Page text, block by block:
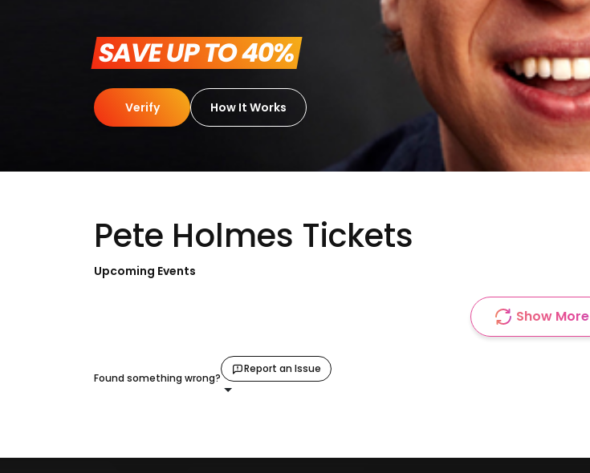
SAVE UP TO 40%
Verify How It Works
Pete Holmes Tickets
Upcoming Events
Show More
Found something wrong?
Report an Issue